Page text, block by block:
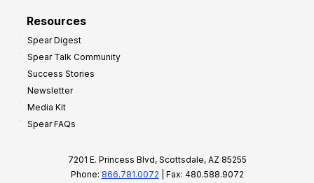
Resources
Spear Digest
Spear Talk Community
Success Stories
Newsletter
Media Kit
Spear FAQs
7201 E. Princess Blvd, Scottsdale, AZ 85255
Phone: 866.781.0072 | Fax: 480.588.9072